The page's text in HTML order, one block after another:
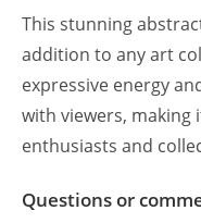
This stunning
addition to any art
expressive energy
with viewers, making
enthusiasts and
Questions or